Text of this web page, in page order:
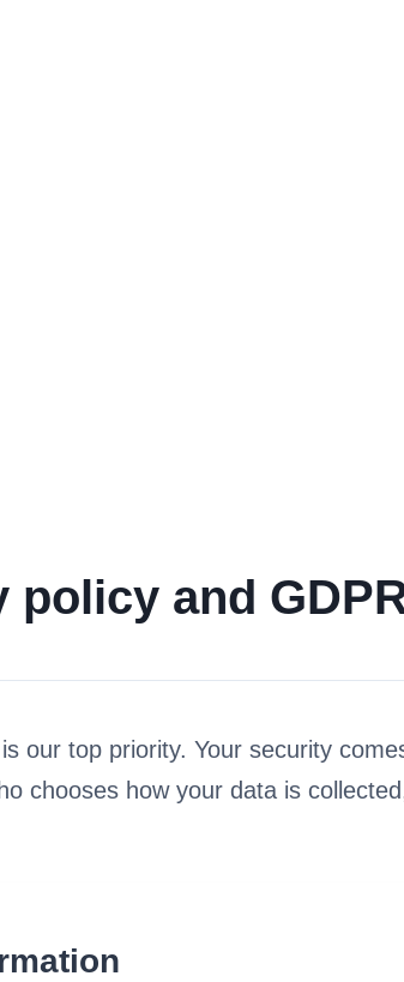
policy and
our top priority. Your security
chooses how your data is